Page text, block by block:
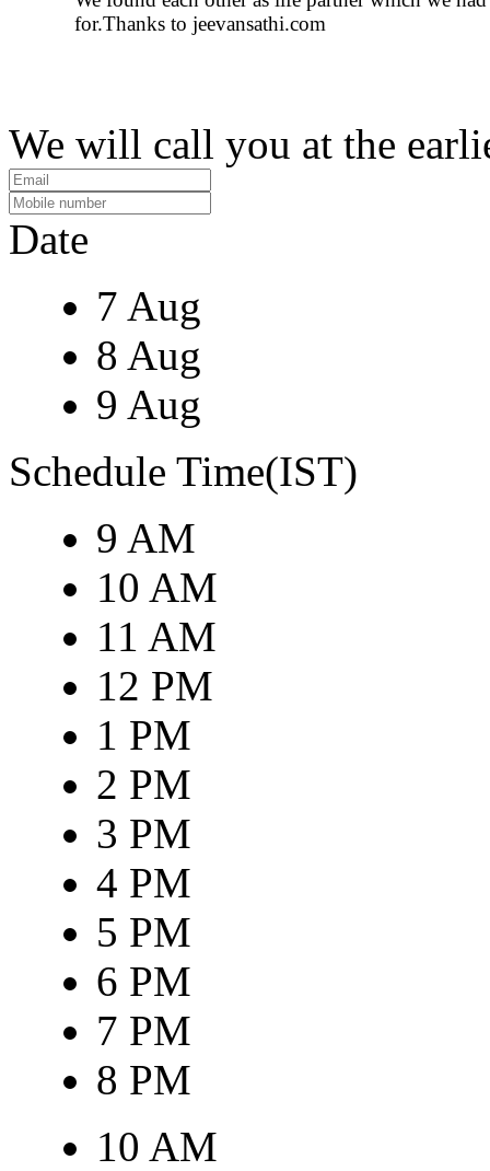
for.Thanks to jeevansathi.com
We will call you at the
Date
7 Aug
8 Aug
9 Aug
Schedule Time(IST)
9 AM
10 AM
11 AM
12 PM
1 PM
2 PM
3 PM
4 PM
5 PM
6 PM
7 PM
8 PM
10 AM